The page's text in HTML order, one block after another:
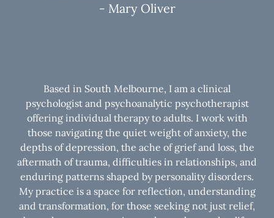
- Mary Oliver
Based in South Melbourne, I am a clinical
psychologist and psychoanalytic psychotherapist
offering individual therapy to adults. I work with
those navigating the quiet weight of anxiety, the
depths of depression, the ache of grief and loss, the
aftermath of trauma, difficulties in relationships, and
enduring patterns shaped by personality disorders.
My practice is a space for reflection, understanding
and transformation, for those seeking not just relief,